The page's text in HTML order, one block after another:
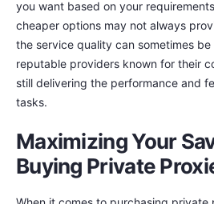
you want based on your
cheaper options may not always
the service quality can sometimes
reputable providers known for their
still delivering the performance and
tasks.
Maximizing Your
Buying Private